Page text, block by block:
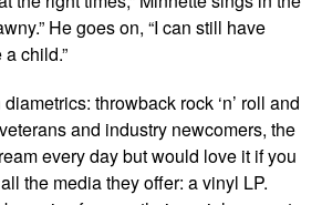
He goes on, “I can still have
child.”
throwback rock ‘n’ roll and
and industry newcomers, the
every day but would love it if you
the media they offer: a vinyl LP.